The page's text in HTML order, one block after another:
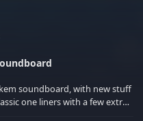
soundboard, with new stuff